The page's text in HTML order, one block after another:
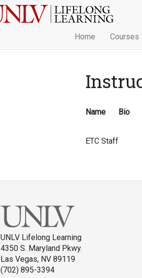
Home Courses
Name Bio
ETC Staff
UNLV Lifelong Learning
4350 S. Maryland Pkwy.
Las Vegas, NV 89119
(702) 895-3394